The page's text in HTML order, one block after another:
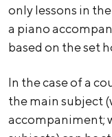
only lessons in
a piano
based on the set
In the case of a
the main subject
accompaniment;